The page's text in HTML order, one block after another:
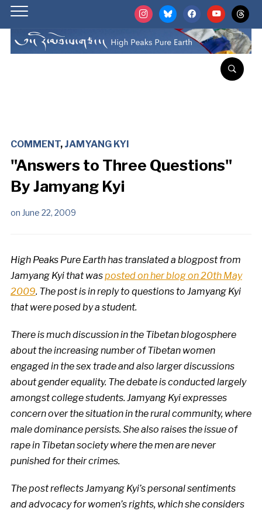
instagrambluesky facebookyoutubethreads
COMMENT, JAMYANG KYI
"Answers to Three Questions"
By Jamyang Kyi
on June 22, 2009
High Peaks Pure Earth has translated a blogpost from
Jamyang Kyi that wasposted on her blog on 20th May
2009. The post is in reply to questions to Jamyang Kyi
that were posed by a student.
There is much discussion in the Tibetan blogosphere
about the increasing number of Tibetan women
engaged in the sex trade and also larger discussions
about gender equality. The debate is conducted largely
amongst college students. Jamyang Kyi expresses
concern over the situation in the rural community, where
male dominance persists. She also raises the issue of
rape in Tibetan society where the men are never
punished for their crimes.
The post reflects Jamyang Kyi’s personal sentiments
and advocacy for women’s rights, which she considers